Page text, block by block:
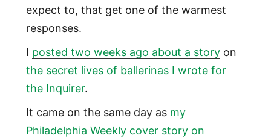
expect to, that get one of the warmest
responses.
I posted two weeks ago about a storyon
the secret lives of ballerinas I wrote for
the Inquirer.
It came on the same day as my
Philadelphia Weekly cover story on